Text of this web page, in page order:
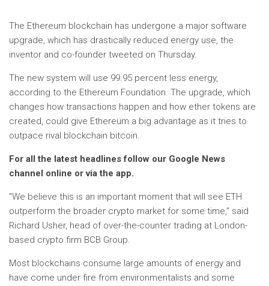
The Ethereum blockchain has undergone a major software
upgrade, which has drastically reduced energy use, the
inventor and co-founder tweeted on Thursday.
The new system will use 99.95 percent less energy,
according to the Ethereum Foundation. The upgrade, which
changes how transactions happen and how ether tokens are
created, could give Ethereum a big advantage as it tries to
outpace rival blockchain bitcoin.
For all the latest headlines follow our Google News
channel online or via the app.
“We believe this is an important moment that will see ETH
outperform the broader crypto market for some time,” said
Richard Usher, head of over-the-counter trading at London-
based crypto firm BCB Group.
Most blockchains consume large amounts of energy and
have come under fire from environmentalists and some